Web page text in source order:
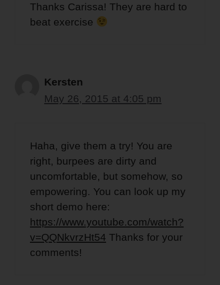
Thanks Carissa! They are hard to
beat exercise
Kersten
May 26, 2015 at 4:05 pm
Haha, give them a try! You are
right, burpees are dirty and
uncomfortable, but somehow, so
empowering. You can look up my
short demo here:
https://www.youtube.com/watch?
v=QQNkvrzHt54 Thanks for your
comments!